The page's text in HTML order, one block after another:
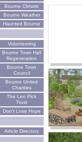
Bourne Climate
Bourne Weather
Haunted Bourne
Volunteering
Bourne Town Hall
Regeneration
Bourne Town
Council
Bourne United
Charities
The Len Pick
Trust
Don't Lose Hope
Article Directory